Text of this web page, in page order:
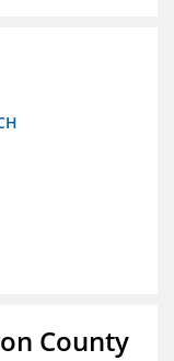
County